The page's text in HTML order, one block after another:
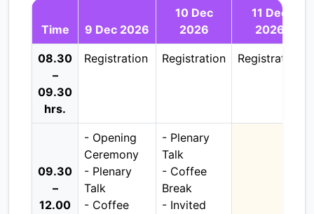
Time 9 Dec 2026
10 Dec
2026
11 Dec
2026
08.30
–
09.30
hrs.
Registration Registration Registration
09.30
–
12.00
- Opening
Ceremony
- Plenary
Talk
- Coffee
- Plenary
Talk
- Coffee
Break
- Invited